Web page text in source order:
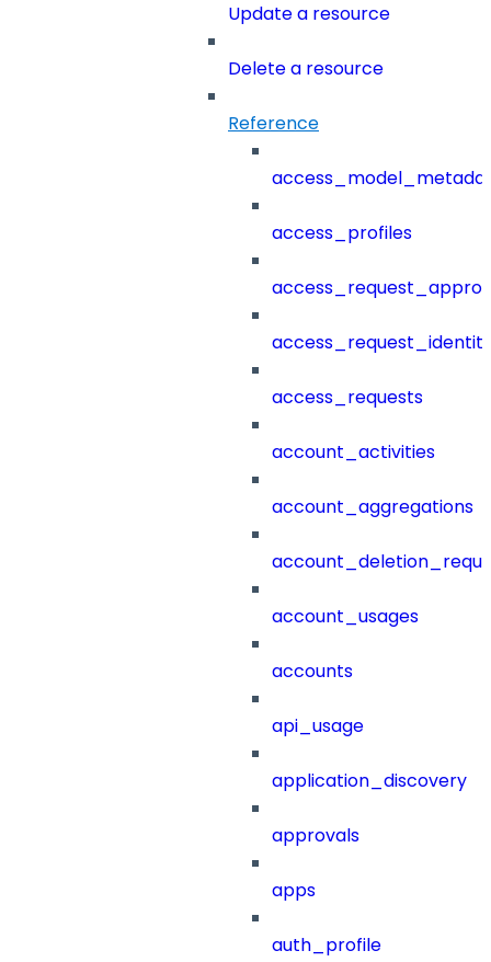
Update a resource
Delete a resource
Reference
access_profiles
access_requests
account_activities
account_aggregations
account_usages
accounts
api_usage
application_discovery
approvals
apps
auth_profile